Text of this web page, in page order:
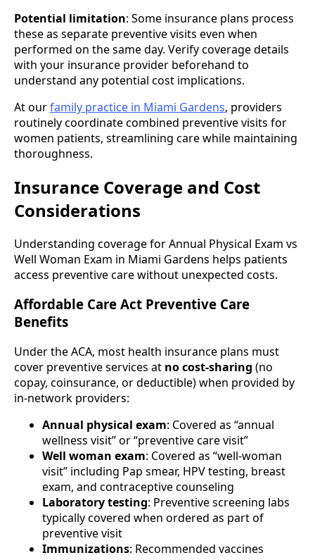
Potential limitation: Some insurance plans process
these as separate preventive visits even when
performed on the same day. Verify coverage details
with your insurance provider beforehand to
understand any potential cost implications.
At ourfamily practice in Miami Gardens, providers
routinely coordinate combined preventive visits for
women patients, streamlining care while maintaining
thoroughness.
Insurance Coverage and Cost
Considerations
Understanding coverage for Annual Physical Exam vs
Well Woman Exam in Miami Gardens helps patients
access preventive care without unexpected costs.
Affordable Care Act Preventive Care
Benefits
Under the ACA, most health insurance plans must
cover preventive services at no cost-sharing (no
copay, coinsurance, or deductible) when provided by
in-network providers:
Annual physical exam: Covered as “annual
wellness visit” or “preventive care visit”
Well woman exam: Covered as “well-woman
visit” including Pap smear, HPV testing, breast
exam, and contraceptive counseling
Laboratory testing: Preventive screening labs
typically covered when ordered as part of
preventive visit
Immunizations: Recommended vaccines